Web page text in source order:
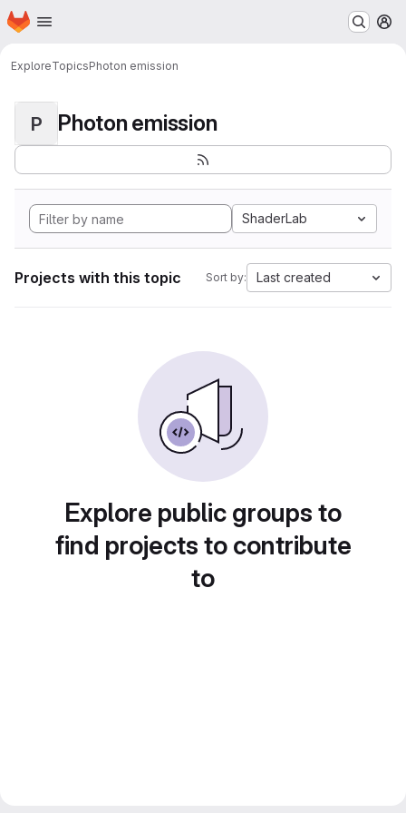
Skip to main content
Homepage
ExploreTopicsPhoton emission
P Photon emission
ShaderLab
Projects with this topic Sort by: Last created
Explore public groups to
find projects to contribute
to